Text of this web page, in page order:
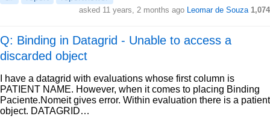
asked 11 years, 2 months ago Leomar de Souza 1,074
Q: Binding in Datagrid - Unable to access a
discarded object
I have a datagrid with evaluations whose first column is
PATIENT NAME. However, when it comes to placing Binding
Paciente.Nomeit gives error. Within evaluation there is a patient
object. DATAGRID…